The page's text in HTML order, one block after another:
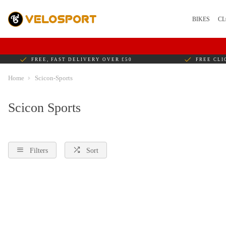
BIKES
FREE, FAST DELIVERY OVER £50 FREE
Home Scicon-Sports
Scicon Sports
Filters Sort